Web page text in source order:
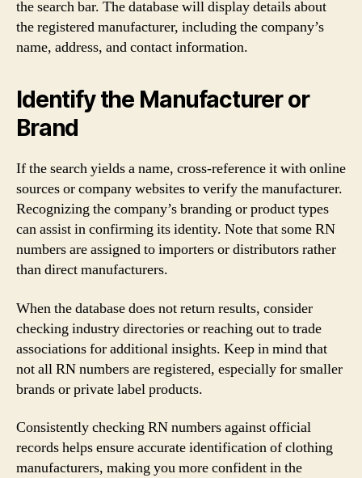
the search bar. The database will display details about
the registered manufacturer, including the company’s
name, address, and contact information.
Identify the Manufacturer or
Brand
If the search yields a name, cross-reference it with online
sources or company websites to verify the manufacturer.
Recognizing the company’s branding or product types
can assist in confirming its identity. Note that some RN
numbers are assigned to importers or distributors rather
than direct manufacturers.
When the database does not return results, consider
checking industry directories or reaching out to trade
associations for additional insights. Keep in mind that
not all RN numbers are registered, especially for smaller
brands or private label products.
Consistently checking RN numbers against official
records helps ensure accurate identification of clothing
manufacturers, making you more confident in the